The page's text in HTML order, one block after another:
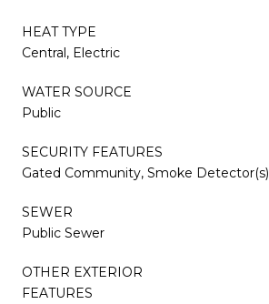
HEAT TYPE
Central, Electric
WATER SOURCE
Public
SECURITY FEATURES
Gated Community, Smoke Detector(s)
SEWER
Public Sewer
OTHER EXTERIOR
FEATURES